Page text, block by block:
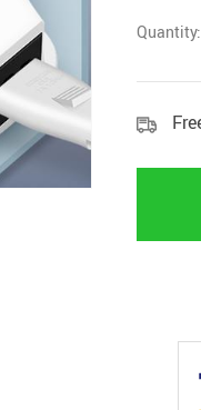
Quantity: